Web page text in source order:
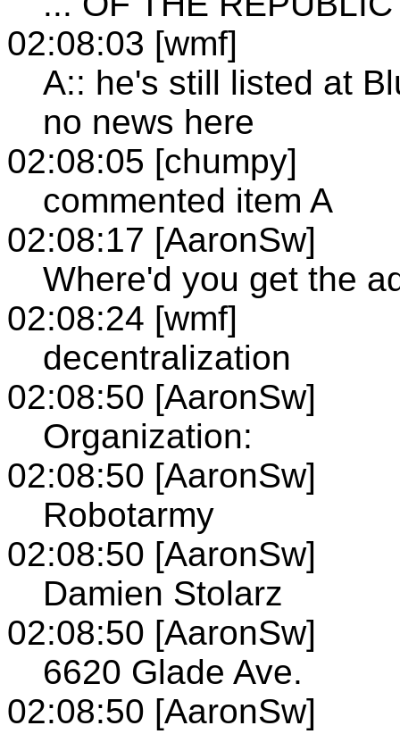
02:08:03 [wmf]
A:: he's still listed at
no news here
02:08:05 [chumpy]
commented item A
02:08:17 [AaronSw]
Where'd you get the
02:08:24 [wmf]
decentralization
02:08:50 [AaronSw]
Organization:
02:08:50 [AaronSw]
Robotarmy
02:08:50 [AaronSw]
Damien Stolarz
02:08:50 [AaronSw]
6620 Glade Ave.
02:08:50 [AaronSw]